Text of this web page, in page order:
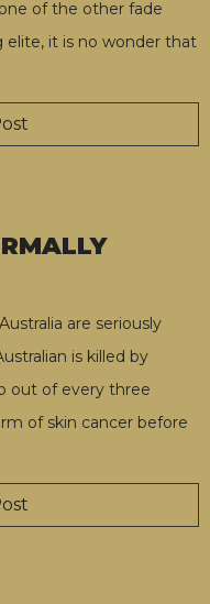
of the other fade
elite, it is no wonder that
are seriously
is killed by
out of every three
of skin cancer before